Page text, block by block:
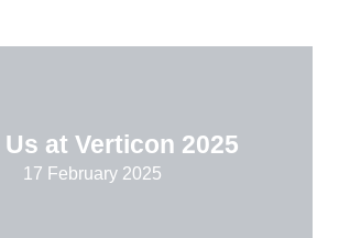
at Verticon 2025
17 February 2025